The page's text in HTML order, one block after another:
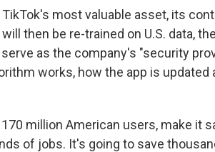
most valuable asset, its
then be re-trained on U.S. data,
as the company's "security
works, how the app is updated
million American users, make it
of jobs. It's going to save